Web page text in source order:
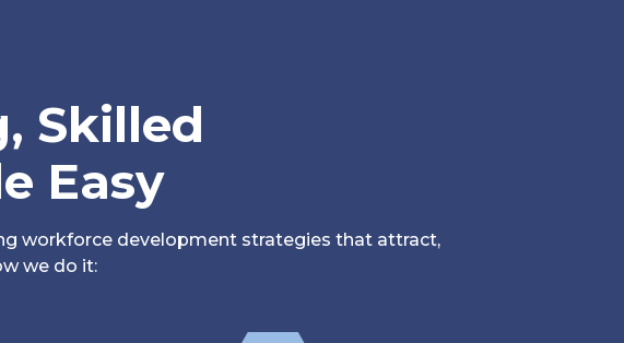
Skilled
Easy
workforce development strategies that attract,
we do it: